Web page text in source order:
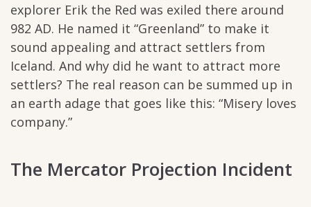
explorer Erik the Red was exiled there around
982 AD. He named it “Greenland” to make it
sound appealing and attract settlers from
Iceland. And why did he want to attract more
settlers? The real reason can be summed up in
an earth adage that goes like this: “Misery loves
company.”
The Mercator Projection Incident